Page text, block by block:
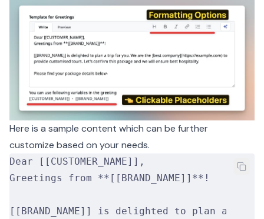
Here is a sample content which can be further
customize based on your needs.
Dear [[CUSTOMER_NAME]],
Greetings from **[[BRAND_NAME]]**!
[[BRAND_NAME]] is delighted to plan a